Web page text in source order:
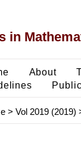
in
About
> Vol 2019 (2019)